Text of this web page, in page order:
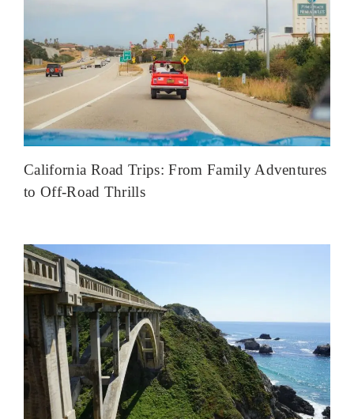
California Road Trips: From Family Adventures
to Off-Road Thrills